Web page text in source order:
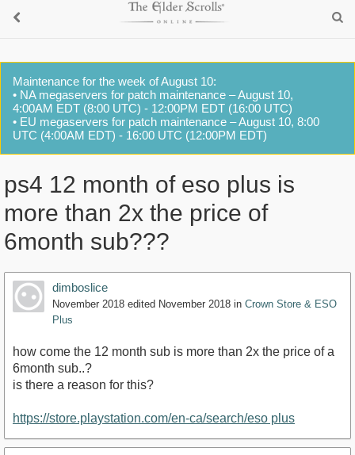
Maintenance for the week of August 10:
• NA megaservers for patch maintenance – August 10,
4:00AM EDT (8:00 UTC) - 12:00PM EDT (16:00 UTC)
• EU megaservers for patch maintenance – August 10, 8:00
UTC (4:00AM EDT) - 16:00 UTC (12:00PM EDT)
ps4 12 month of eso plus is
more than 2x the price of
6month sub???
dimboslice
November 2018 edited November 2018 in Crown Store & ESO
Plus
how come the 12 month sub is more than 2x the price of a
6month sub..?
is there a reason for this?
https://store.playstation.com/en-ca/search/eso plus